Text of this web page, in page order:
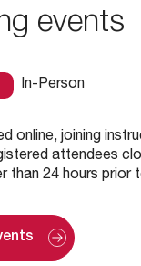
events
In-Person
online, joining
attendees
than 24 hours prior